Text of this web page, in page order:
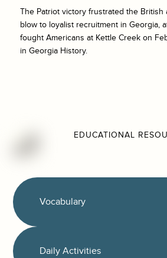
The Patriot victory frustrated the British
blow to loyalist recruitment in Georgia,
fought Americans at Kettle Creek on
in Georgia History.
EDUCATIONAL
Vocabulary
Daily Activities